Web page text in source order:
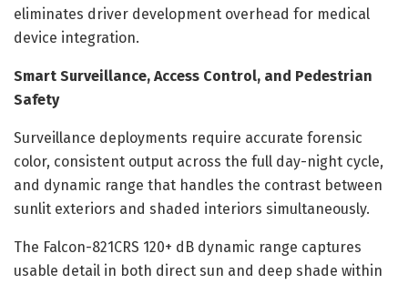
eliminates driver development overhead for medical
device integration.
Smart Surveillance, Access Control, and Pedestrian
Safety
Surveillance deployments require accurate forensic
color, consistent output across the full day-night cycle,
and dynamic range that handles the contrast between
sunlit exteriors and shaded interiors simultaneously.
The Falcon-821CRS 120+ dB dynamic range captures
usable detail in both direct sun and deep shade within